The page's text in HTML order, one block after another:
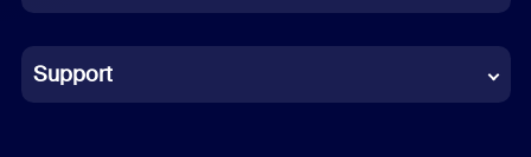
Indonesian
Italian
Support